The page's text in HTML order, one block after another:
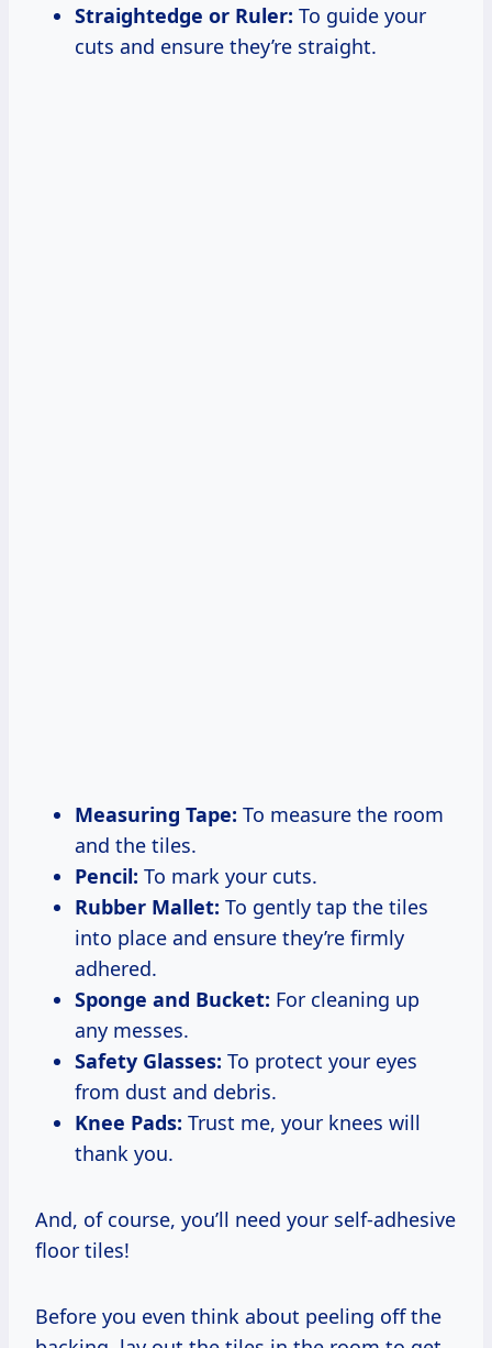
Straightedge or Ruler: To guide your
cuts and ensure they’re straight.
Measuring Tape: To measure the room
and the tiles.
Pencil: To mark your cuts.
Rubber Mallet: To gently tap the tiles
into place and ensure they’re firmly
adhered.
Sponge and Bucket: For cleaning up
any messes.
Safety Glasses: To protect your eyes
from dust and debris.
Knee Pads: Trust me, your knees will
thank you.
And, of course, you’ll need your self-adhesive
floor tiles!
Before you even think about peeling off the